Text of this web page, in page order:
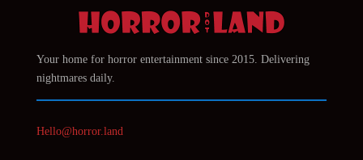
Your home for horror entertainment since 2015. Delivering
nightmares daily.
Hello@horror.land